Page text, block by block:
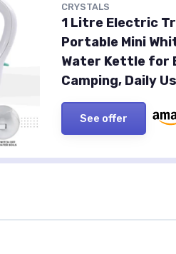
CRYSTALS
1 Litre Electric
Portable Mini
Water Kettle for
Camping, Daily
See offer